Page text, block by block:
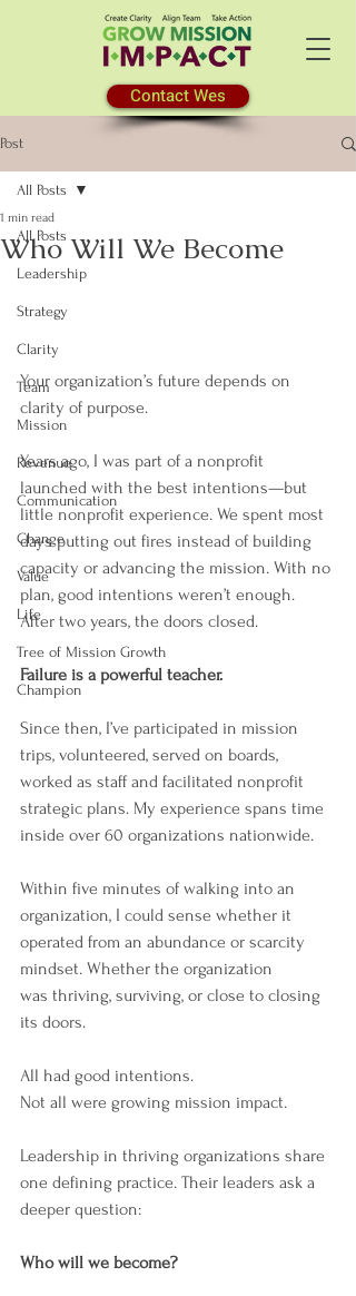
Contact Wes
Post
All Posts
Leadership
Strategy
Clarity
Team
Mission
Revenue
Communication
Change
Value
Life
Tree of Mission Growth
Champion
All Posts
Who Will We Become
1 min read
Your organization’s future depends on
clarity of purpose.
Years ago, I was part of a nonprofit
launched with the best intentions—but
little nonprofit experience. We spent most
days putting out fires instead of building
capacity or advancing the mission. With no
plan, good intentions weren’t enough.
After two years, the doors closed.
Failure is a powerful teacher.
Since then, I’ve participated in mission
trips, volunteered, served on boards,
worked as staff and facilitated nonprofit
strategic plans. My experience spans time
inside over 60 organizations nationwide.
Within five minutes of walking into an
organization, I could sense whether it
operated from an abundance or scarcity
mindset. Whether the organization
was thriving, surviving, or close to closing
its doors.
All had good intentions.
Not all were growing mission impact.
Leadership in thriving organizations share
one defining practice. Their leaders ask a
deeper question:
Who will we become?